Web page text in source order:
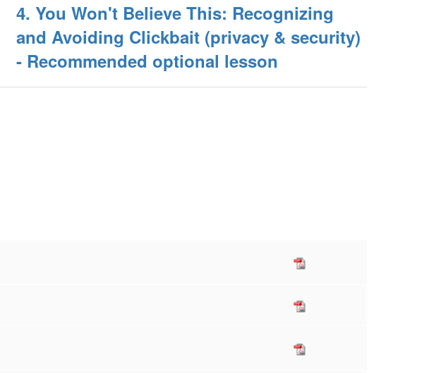
4. You Won't Believe This: Recognizing
and Avoiding Clickbait (privacy & security)
- Recommended optional lesson